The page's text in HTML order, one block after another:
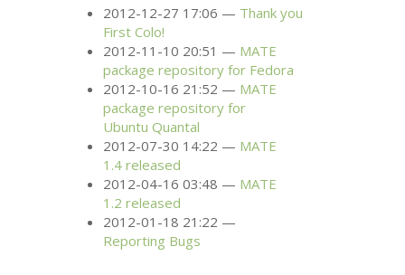
2012-12-27 17:06
Thank you
First Colo!
2012-11-10 20:51
MATE
package repository for Fedora
2012-10-16 21:52
MATE
package repository for
Ubuntu Quantal
2012-07-30 14:22
MATE
1.4 released
2012-04-16 03:48
MATE
1.2 released
2012-01-18 21:22
Reporting Bugs